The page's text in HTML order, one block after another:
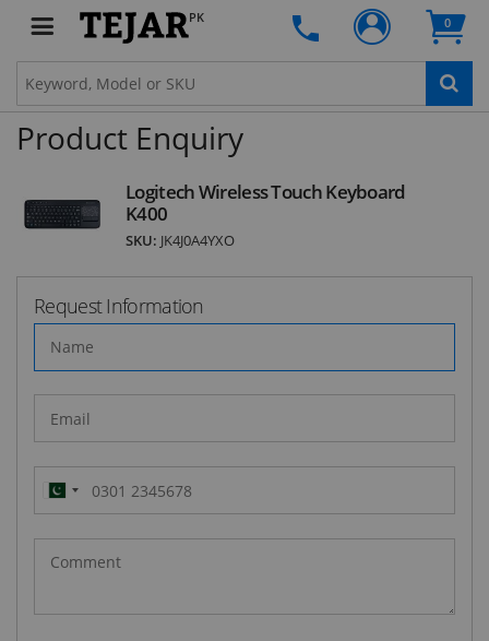
PK 0
Product Enquiry
Logitech Wireless Touch Keyboard
K400
SKU: JK4J0A4YXO
Request Information
Pakistan
(‫پاکستان‬‎)
+92
deals and latest product arrivals onTejar.pk
SUBSCRIBE